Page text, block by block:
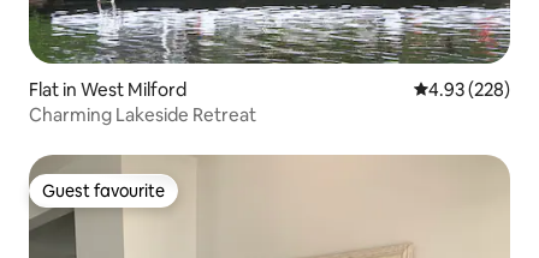
Flat in West Milford 4.93 out of 5
4.93 (228)
Charming Lakeside Retreat
Guest favourite
Guest favourite